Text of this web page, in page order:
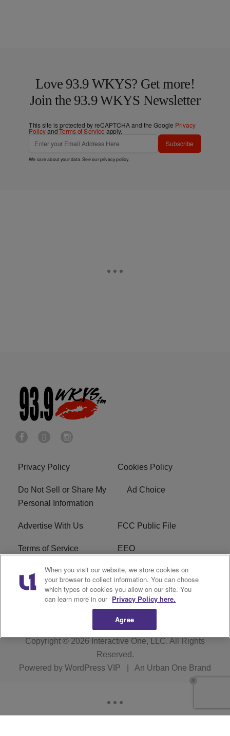
Love 93.9 WKYS? Get more!
Join the 93.9 WKYS Newsletter
This site is protected by reCAPTCHA and the Google Privacy
PolicyandTerms of Service apply.
Subscribe
We care about your data. See ourprivacy policy.
Privacy Policy Cookies Policy
Do Not Sell or Share My
Personal Information
Ad Choice
Advertise With Us FCC Public File
Terms of Service EEO
Careers WKYS FCC Appplication
R1 Digital
Copyright © 2026Interactive One, LLC. All Rights
Reserved.
Powered by WordPress VIP An Urban One Brand
When you visit our website, we store cookies on
your browser to collect information. You can choose
which types of cookies you allow on our site. You
can learn more in our Privacy Policy here.
Agree